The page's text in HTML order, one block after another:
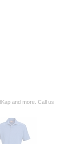
and more. Call us